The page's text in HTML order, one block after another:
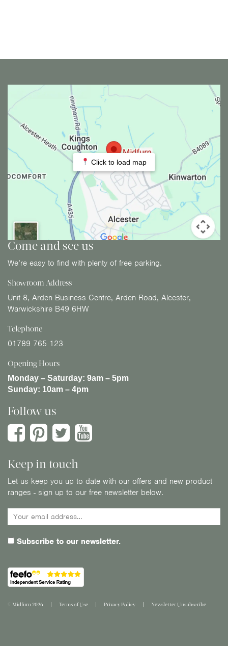
Click to load map
Come and see us
We’re easy to find with plenty of free parking.
Showroom Address
Unit 8, Arden Business Centre, Arden Road, Alcester,
Warwickshire B49 6HW
Telephone
01789 765 123
Opening Hours
Monday – Saturday: 9am – 5pm
Sunday: 10am – 4pm
Follow us
Keep in touch
Let us keep you up to date with our offers and new product
ranges - sign up to our free newsletter below.
Subscribe to our newsletter.
© Midfurn 2026 Terms of Use Privacy Policy Newsletter Unsubscribe